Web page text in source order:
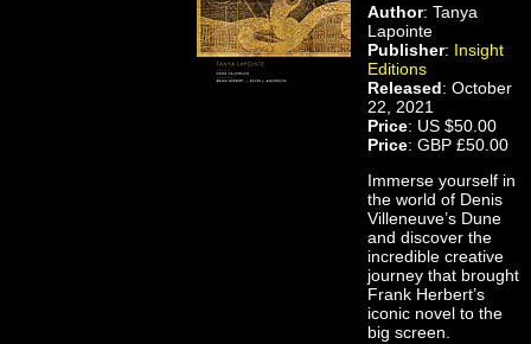
Author: Tanya
Lapointe
Publisher: Insight
Editions
Released: October
22, 2021
Price: US $50.00
Price: GBP £50.00
Immerse yourself in
the world of Denis
Villeneuve’s Dune
and discover the
incredible creative
journey that brought
Frank Herbert’s
iconic novel to the
big screen.